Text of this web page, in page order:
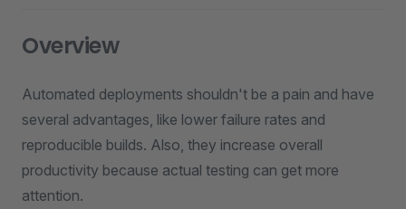
Overview
Automated deployments shouldn't be a pain and have
several advantages, like lower failure rates and
reproducible builds. Also, they increase overall
productivity because actual testing can get more
attention.